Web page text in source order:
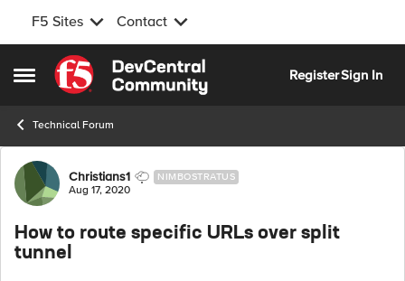
F5 Sites Contact
Open Side Menu
Skip to content
RegisterSign In
Technical Forum
Forum Discussion
Christians1 NIMBOSTRATUS
Aug 17, 2020
How to route specific URLs over split
tunnel